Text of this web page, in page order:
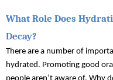
What Role Does
Decay?
There are a number of
hydrated. Promoting good